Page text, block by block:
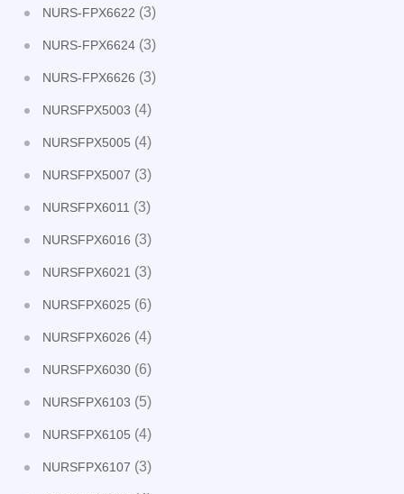
NURS-FPX6622 (3)
NURS-FPX6624 (3)
NURS-FPX6626 (3)
NURSFPX5003 (4)
NURSFPX5005 (4)
NURSFPX5007 (3)
NURSFPX6011 (3)
NURSFPX6016 (3)
NURSFPX6021 (3)
NURSFPX6025 (6)
NURSFPX6026 (4)
NURSFPX6030 (6)
NURSFPX6103 (5)
NURSFPX6105 (4)
NURSFPX6107 (3)